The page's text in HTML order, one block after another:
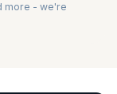
more - we're